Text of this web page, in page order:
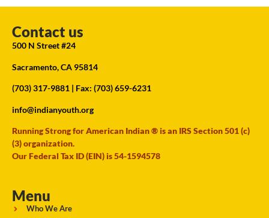
Contact us
500 N Street #24
Sacramento, CA 95814
(703) 317-9881 | Fax: (703) 659-6231
info@indianyouth.org
Running Strong for American Indian ® is an IRS Section 501 (c)
(3) organization.
Our Federal Tax ID (EIN) is 54-1594578
Menu
Who We Are